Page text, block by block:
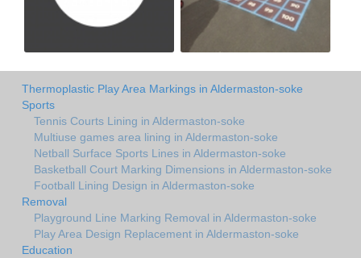
Thermoplastic Play Area Markings in Aldermaston-soke
Sports
Tennis Courts Lining in Aldermaston-soke
Multiuse games area lining in Aldermaston-soke
Netball Surface Sports Lines in Aldermaston-soke
Basketball Court Marking Dimensions in Aldermaston-soke
Football Lining Design in Aldermaston-soke
Removal
Playground Line Marking Removal in Aldermaston-soke
Play Area Design Replacement in Aldermaston-soke
Education